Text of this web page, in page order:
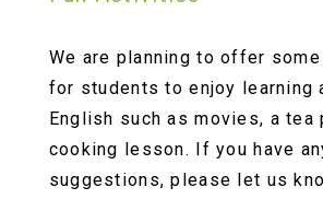
We are planning to offer
for students to enjoy learning
English such as movies, a tea
cooking lesson. If you have
suggestions, please let us